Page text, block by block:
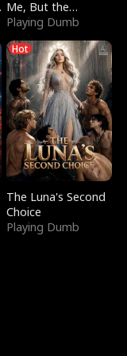
Me, But the
Dragon King
Claimed Me
Playing Dumb
Hot
The Luna's Second
Choice
Playing Dumb